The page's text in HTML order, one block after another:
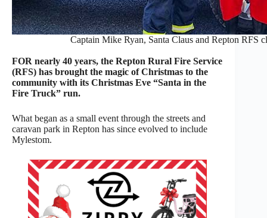
Captain Mike Ryan, Santa Claus and Repton RFS
FOR nearly 40 years, the Repton Rural Fire Service
(RFS) has brought the magic of Christmas to the
community with its Christmas Eve “Santa in the
Fire Truck” run.
What began as a small event through the streets and
caravan park in Repton has since evolved to include
Mylestom.